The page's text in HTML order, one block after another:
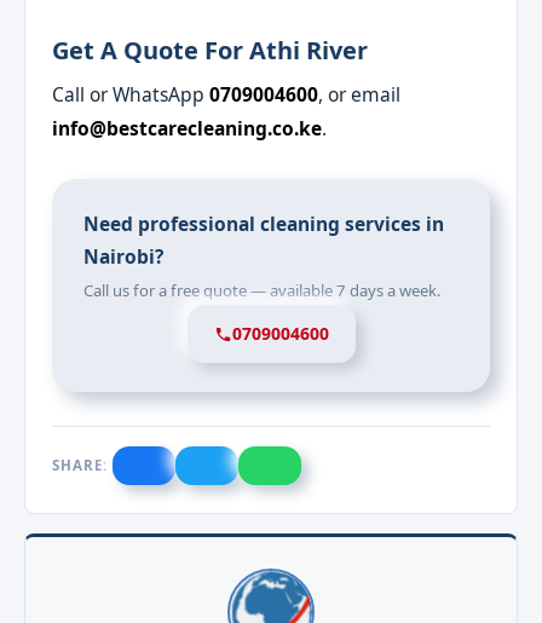
Get A Quote For Athi River
Call or WhatsApp0709004600, or email
info@bestcarecleaning.co.ke.
Need professional cleaning services in
Nairobi?
Call us for a free quote — available 7 days a week.
0709004600
SHARE: